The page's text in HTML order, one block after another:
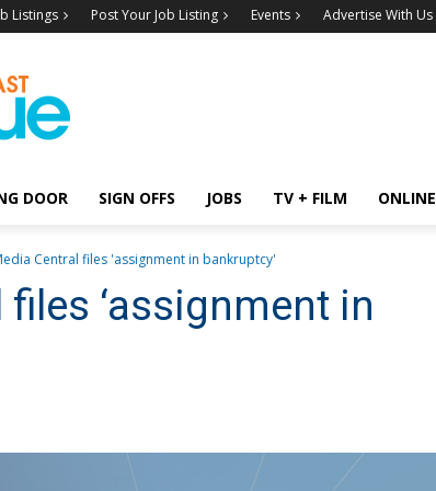
Listings Post Your Job Listing Events Advertise With Us
DOOR SIGN OFFS JOBS TV + FILM ONLINE
Central files 'assignment in bankruptcy'
‘assignment in